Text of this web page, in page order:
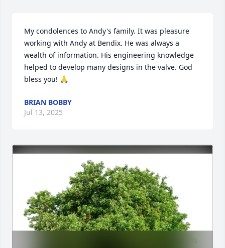
My condolences to Andy's family. It was pleasure
working with Andy at Bendix. He was always a
wealth of information. His engineering knowledge
helped to develop many designs in the valve. God
bless you! 🙏
BRIAN BOBBY
Jul 13, 2025